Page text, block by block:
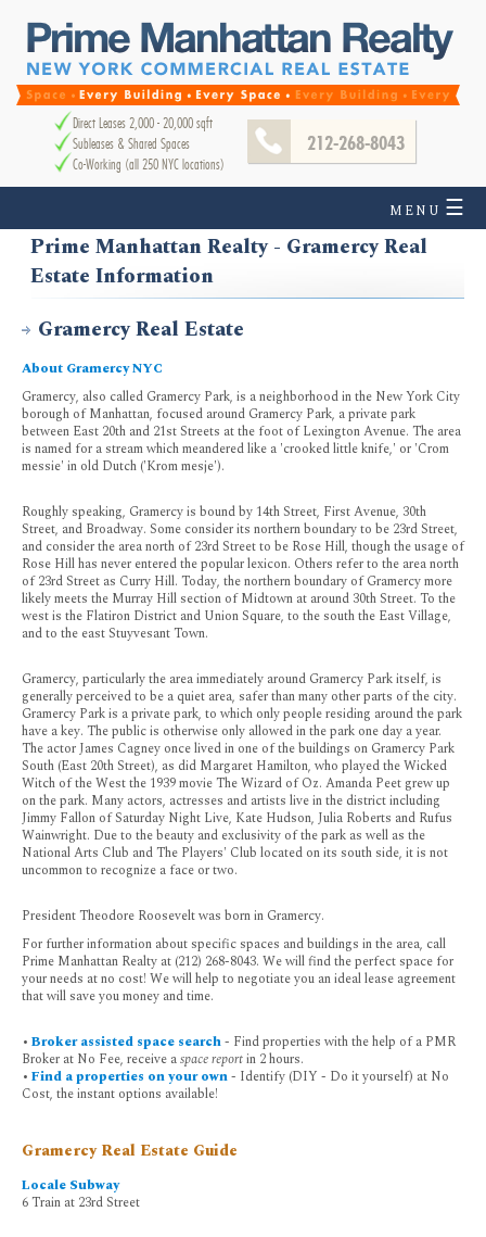
Direct Leases 2,000 - 20,000 sqft
Subleases & Shared Spaces
Co-Working (all 250 NYC locations)
212-268-8043
MENU ☰
Prime Manhattan Realty - Gramercy Real
Estate Information
Gramercy Real Estate
About Gramercy NYC
Gramercy, also called Gramercy Park, is a neighborhood in the New York City
borough of Manhattan, focused around Gramercy Park, a private park
between East 20th and 21st Streets at the foot of Lexington Avenue. The area
is named for a stream which meandered like a 'crooked little knife,' or 'Crom
messie' in old Dutch ('Krom mesje').
Roughly speaking, Gramercy is bound by 14th Street, First Avenue, 30th
Street, and Broadway. Some consider its northern boundary to be 23rd Street,
and consider the area north of 23rd Street to be Rose Hill, though the usage of
Rose Hill has never entered the popular lexicon. Others refer to the area north
of 23rd Street as Curry Hill. Today, the northern boundary of Gramercy more
likely meets the Murray Hill section of Midtown at around 30th Street. To the
west is the Flatiron District and Union Square, to the south the East Village,
and to the east Stuyvesant Town.
Gramercy, particularly the area immediately around Gramercy Park itself, is
generally perceived to be a quiet area, safer than many other parts of the city.
Gramercy Park is a private park, to which only people residing around the park
have a key. The public is otherwise only allowed in the park one day a year.
The actor James Cagney once lived in one of the buildings on Gramercy Park
South (East 20th Street), as did Margaret Hamilton, who played the Wicked
Witch of the West the 1939 movie The Wizard of Oz. Amanda Peet grew up
on the park. Many actors, actresses and artists live in the district including
Jimmy Fallon of Saturday Night Live, Kate Hudson, Julia Roberts and Rufus
Wainwright. Due to the beauty and exclusivity of the park as well as the
National Arts Club and The Players' Club located on its south side, it is not
uncommon to recognize a face or two.
President Theodore Roosevelt was born in Gramercy.
For further information about specific spaces and buildings in the area, call
Prime Manhattan Realty at (212) 268-8043. We will find the perfect space for
your needs at no cost! We will help to negotiate you an ideal lease agreement
that will save you money and time.
• Broker assisted space search- Find properties with the help of a PMR
Broker at No Fee, receive aspace reportin 2 hours.
• Find a properties on your own- Identify (DIY - Do it yourself) at No
Cost, the instant options available!
Gramercy Real Estate Guide
Locale Subway
6 Train at 23rd Street